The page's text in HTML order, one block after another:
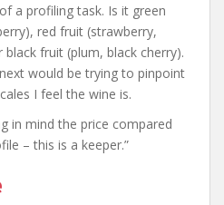
a profiling task. Is it green
red fruit (strawberry,
fruit (plum, black cherry).
would be trying to pinpoint
I feel the wine is.
in mind the price compared
– this is a keeper.”